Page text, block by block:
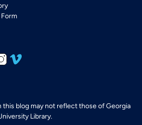
this blog may not reflect those of Georgia
Library.